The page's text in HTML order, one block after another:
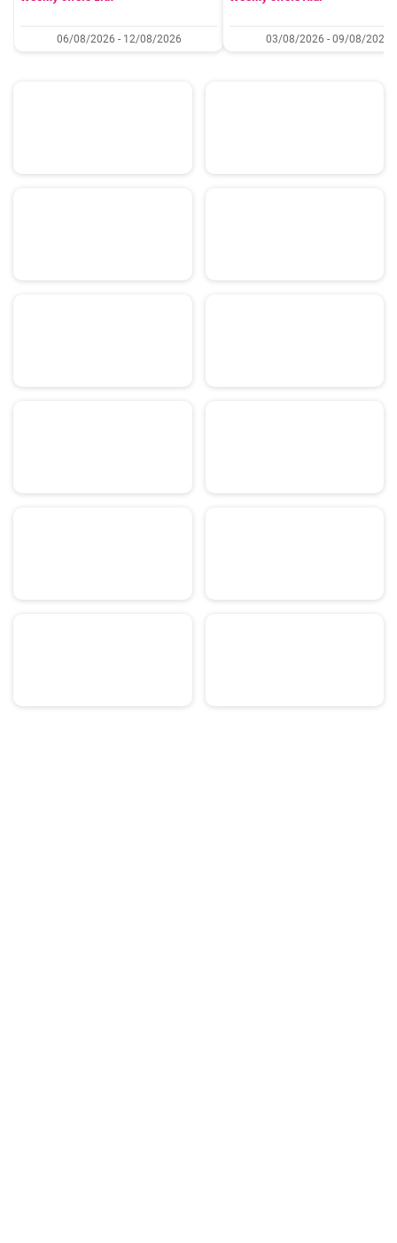
06/08/2026 - 12/08/2026 03/08/2026 - 09/08/2026